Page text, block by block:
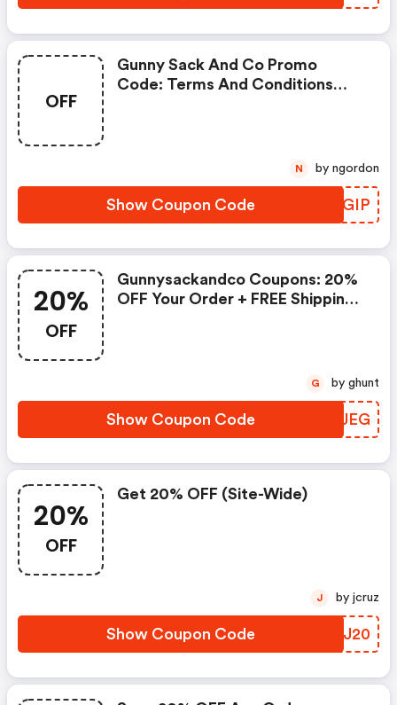
OFF
Gunny Sack And Co Promo
Code: Terms And Conditions
Show Coupon Code VKNGIP
N by ngordon
20%
OFF
Gunnysackandco Coupons: 20%
OFF Your Order + FREE Shipping
Show Coupon Code MSQJEG
G by ghunt
20%
OFF
Get 20% OFF (site-Wide)
Show Coupon Code CVEJ20
J by jcruz